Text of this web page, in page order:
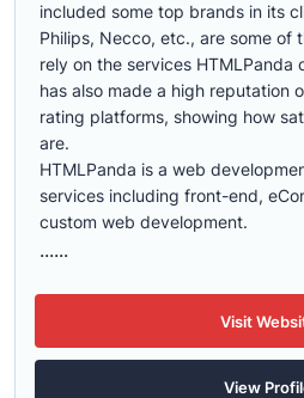
included some top brands in its
Philips, Necco, etc., are some of
rely on the services HTMLPanda
has also made a high reputation
rating platforms, showing how
are.
HTMLPanda is a web
services including front-end,
custom web development.
......
Visit
View